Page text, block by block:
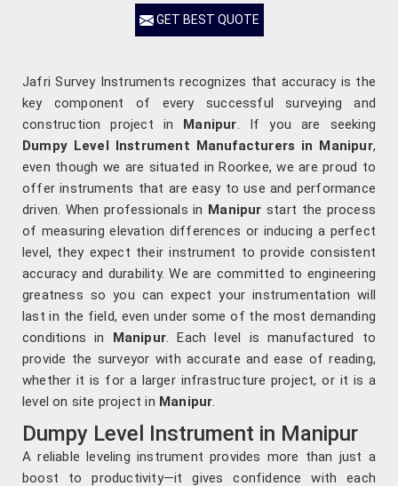
GET BEST QUOTE
Jafri Survey Instruments recognizes that accuracy is the
key component of every successful surveying and
construction project in Manipur. If you are seeking
Dumpy Level Instrument Manufacturers in Manipur,
even though we are situated in Roorkee, we are proud to
offer instruments that are easy to use and performance
driven. When professionals in Manipurstart the process
of measuring elevation differences or inducing a perfect
level, they expect their instrument to provide consistent
accuracy and durability. We are committed to engineering
greatness so you can expect your instrumentation will
last in the field, even under some of the most demanding
conditions in Manipur. Each level is manufactured to
provide the surveyor with accurate and ease of reading,
whether it is for a larger infrastructure project, or it is a
level on site project in Manipur.
Dumpy Level Instrument in Manipur
A reliable leveling instrument provides more than just a
boost to productivity—it gives confidence with each